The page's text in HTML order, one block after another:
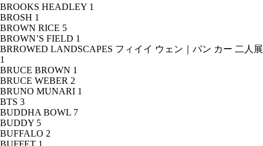
BROOKS HEADLEY 1
BROSH 1
BROWN RICE 5
BROWN’S FIELD 1
BRROWED LANDSCAPES フィイイ ウェン｜パン カー 二人展
1
BRUCE BROWN 1
BRUCE WEBER 2
BRUNO MUNARI 1
BTS 3
BUDDHA BOWL 7
BUDDY 5
BUFFALO 2
BUFFET 1